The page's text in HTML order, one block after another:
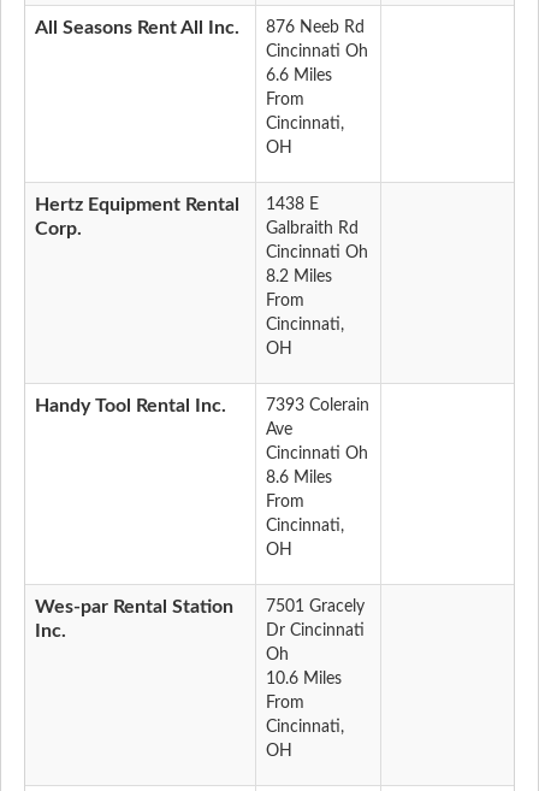
All Seasons Rent All Inc.
876 Neeb Rd
Cincinnati Oh
6.6 Miles
From
Cincinnati,
OH
Hertz Equipment Rental
Corp.
1438 E
Galbraith Rd
Cincinnati Oh
8.2 Miles
From
Cincinnati,
OH
Handy Tool Rental Inc.
7393 Colerain
Ave
Cincinnati Oh
8.6 Miles
From
Cincinnati,
OH
Wes-par Rental Station
Inc.
7501 Gracely
Dr Cincinnati
Oh
10.6 Miles
From
Cincinnati,
OH